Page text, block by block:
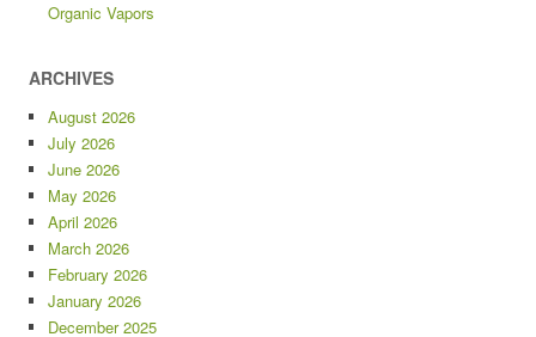
Organic Vapors
ARCHIVES
August 2026
July 2026
June 2026
May 2026
April 2026
March 2026
February 2026
January 2026
December 2025